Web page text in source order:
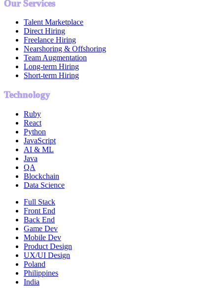
Our Services
Talent Marketplace
Direct Hiring
Freelance Hiring
Nearshoring & Offshoring
Team Augmentation
Long-term Hiring
Short-term Hiring
Technology
Ruby
React
Python
JavaScript
AI & ML
Java
QA
Blockchain
Data Science
Full Stack
Front End
Back End
Game Dev
Mobile Dev
Product Design
UX/UI Design
Poland
Philippines
India